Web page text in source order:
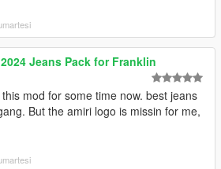
2024 Jeans Pack for Franklin
mod for some time now. best jeans
But the amiri logo is missin for me,